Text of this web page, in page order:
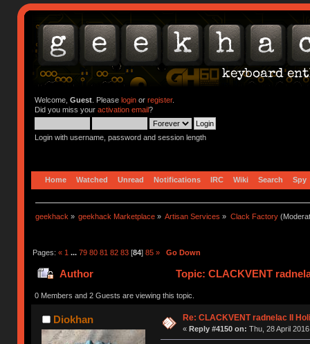
Welcome, Guest. Please loginor register.
Did you miss your activation email?
Login with username, password and session length
Home Watched Unread Notifications IRC Wiki Search Spy
geekhack » geekhack Marketplace » Artisan Services » Clack Factory
Pages: « 1 ... 79 80 81 82 83[84] 85 » Go Down
Author Topic: CLACKVENT
0 Members and 2 Guests are viewing this topic.
Diokhan Re: CLACKVENT radnelac II
« Reply #4150 on: Thu, 28 April